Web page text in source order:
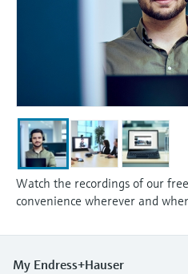
Watch the recordings of our
convenience wherever and
My Endress+Hauser